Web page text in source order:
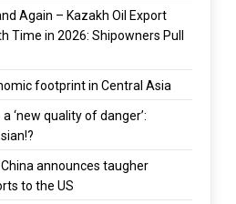
Again – Kazakh Oil Export
Time in 2026: Shipowners Pull
footprint in Central Asia
‘new quality of danger’:
announces taugher
to the US